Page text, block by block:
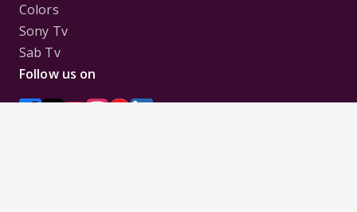
Colors
Sony Tv
Sab Tv
Follow us on